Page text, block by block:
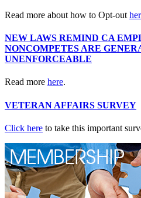
Read more about how to Opt-out
NEW LAWS REMIND CA
NONCOMPETES ARE
UNENFORCEABLE
Read more here.
VETERAN AFFAIRS SURVEY
Click here to take this important